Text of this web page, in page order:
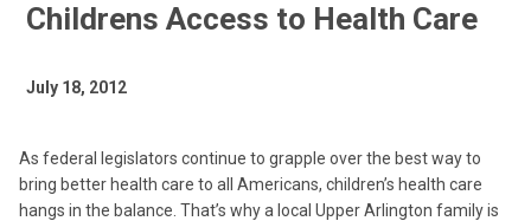
Childrens Access to Health Care
July 18, 2012
As federal legislators continue to grapple over the best way to
bring better health care to all Americans, children’s health care
hangs in the balance. That’s why a local Upper Arlington family is